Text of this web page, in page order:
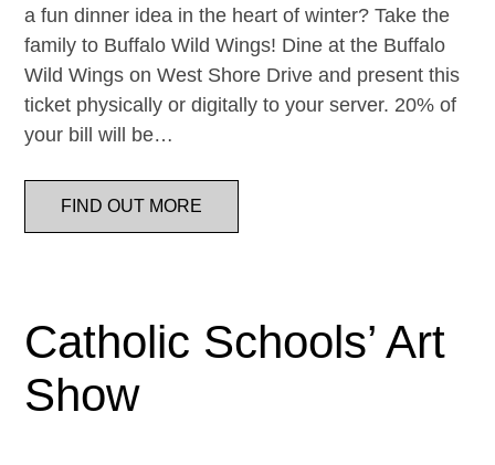
a fun dinner idea in the heart of winter? Take the
family to Buffalo Wild Wings! Dine at the Buffalo
Wild Wings on West Shore Drive and present this
ticket physically or digitally to your server. 20% of
your bill will be…
FIND OUT MORE
Catholic Schools’ Art
Show